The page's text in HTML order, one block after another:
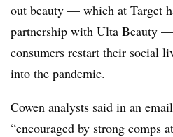
out beauty — which at Target
partnership with Ulta Beauty —
consumers restart their social
into the pandemic.
Cowen analysts said in an
“encouraged by strong comps